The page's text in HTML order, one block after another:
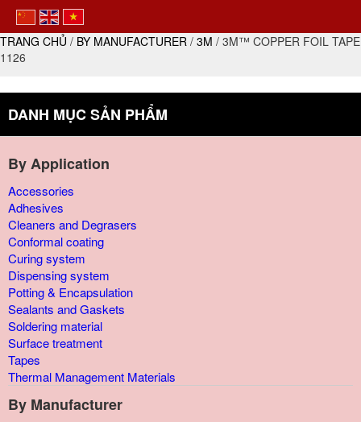
TRANG CHỦ / BY MANUFACTURER / 3M / 3M™ COPPER FOIL TAPE
1126
DANH MỤC SẢN PHẨM
By Application
Accessories
Adhesives
Cleaners and Degrasers
Conformal coating
Curing system
Dispensing system
Potting & Encapsulation
Sealants and Gaskets
Soldering material
Surface treatment
Tapes
Thermal Management Materials
By Manufacturer